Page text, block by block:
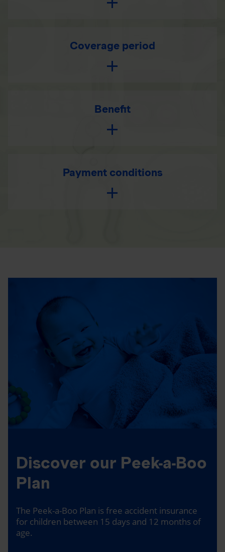
Coverage period
Benefit
Payment conditions
Discover our Peek-a-Boo
Plan
The Peek-a-Boo Plan is free accident insurance
for children between 15 days and 12 months of
age.